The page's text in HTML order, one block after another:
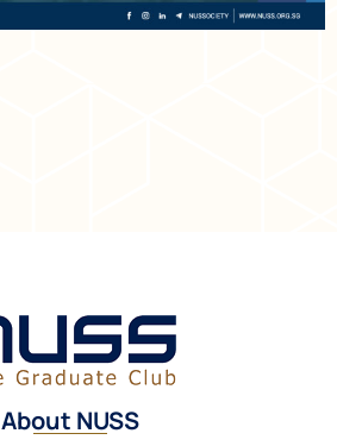
About NUSS